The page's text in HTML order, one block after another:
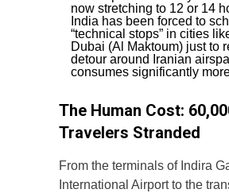
now stretching to 12 or 14
India has been forced to
“technical stops” in cities
Dubai (Al Maktoum) just to
detour around Iranian
consumes significantly
The Human Cost:
Travelers Stranded
From the terminals of Indira
International Airport to the